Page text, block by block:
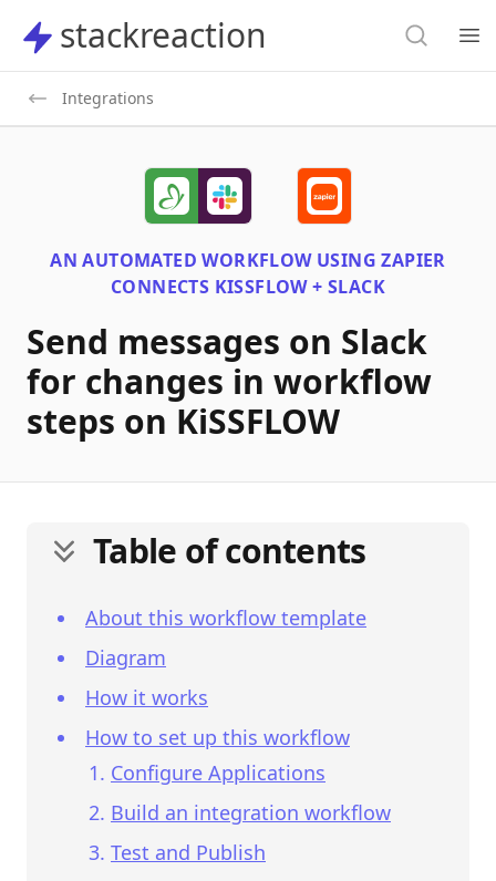
stackreaction
stackreaction Search
Integrations
AN AUTOMATED WORKFLOW USINGZAPIER
CONNECTS KISSFLOW + SLACK
Send messages on Slack
for changes in workflow
steps on KiSSFLOW
Table of contents
About this workflow template
Diagram
How it works
How to set up this workflow
Configure Applications
Build an integration workflow
Test and Publish